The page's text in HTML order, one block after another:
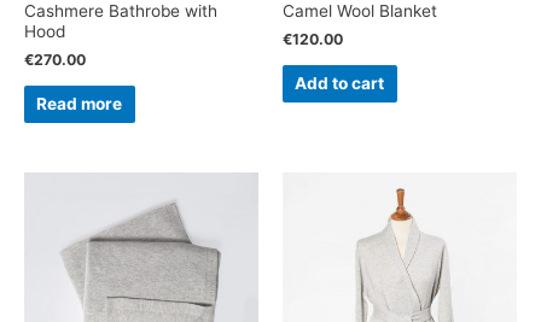
Cashmere Bathrobe with
Hood
€270.00
Read more
Camel Wool Blanket
€120.00
Add to cart